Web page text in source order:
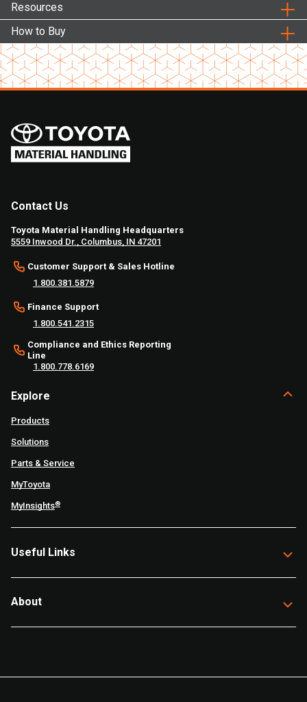
Resources
How to Buy
Contact Us
Toyota Material Handling Headquarters
5559 Inwood Dr., Columbus, IN 47201
Customer Support & Sales Hotline
1.800.381.5879
Finance Support
1.800.541.2315
Compliance and Ethics Reporting
Line
1.800.778.6169
Explore
Products
Solutions
Parts & Service
MyToyota
MyInsights®
Useful Links
About